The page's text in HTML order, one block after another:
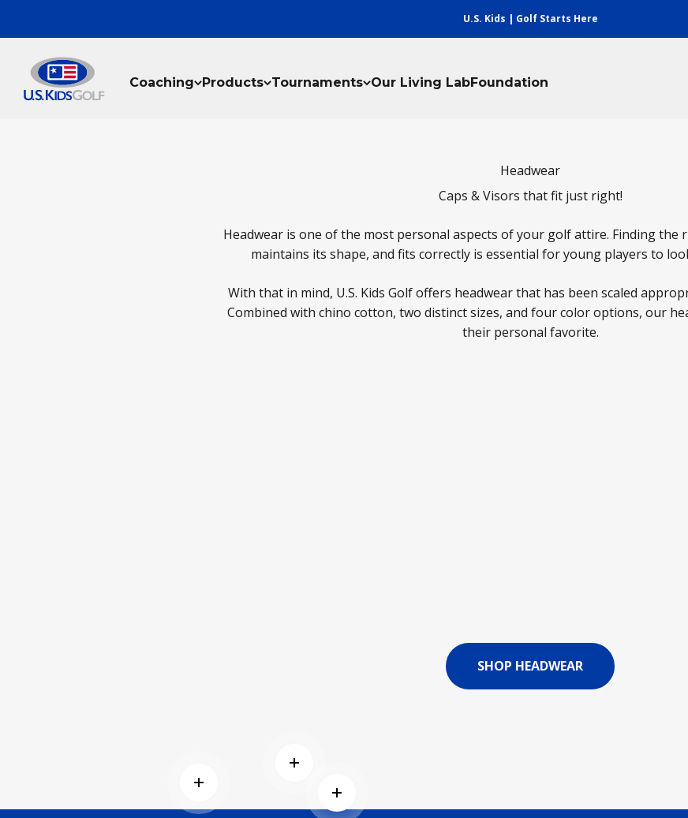
U.S. Kids | Golf Starts Here
Coaching Products Tournaments Our Living LabFoundation
U.S. Kids Golf, LLC
Headwear
Caps & Visors that fit just right!
Headwear is one of the most personal aspects of your golf attire. Finding the
maintains its shape, and fits correctly is essential for young players to
With that in mind, U.S. Kids Golf offers headwear that has been scaled
Combined with chino cotton, two distinct sizes, and four color options, our
their personal favorite.
SHOP HEADWEAR
Read more
Read more
Read more